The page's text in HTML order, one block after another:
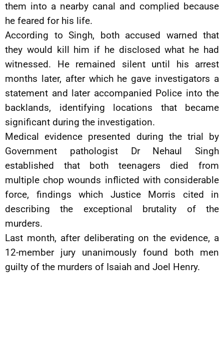
them into a nearby canal and complied because
he feared for his life.
According to Singh, both accused warned that
they would kill him if he disclosed what he had
witnessed. He remained silent until his arrest
months later, after which he gave investigators a
statement and later accompanied Police into the
backlands, identifying locations that became
significant during the investigation.
Medical evidence presented during the trial by
Government pathologist Dr Nehaul Singh
established that both teenagers died from
multiple chop wounds inflicted with considerable
force, findings which Justice Morris cited in
describing the exceptional brutality of the
murders.
Last month, after deliberating on the evidence, a
12-member jury unanimously found both men
guilty of the murders of Isaiah and Joel Henry.